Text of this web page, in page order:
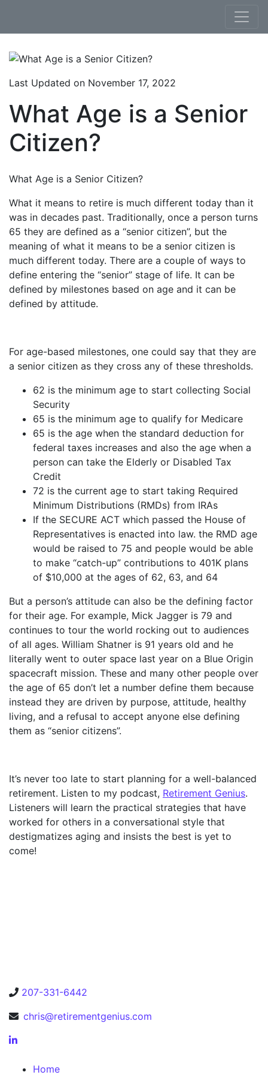
Last Updated on November 17, 2022
What Age is a Senior
Citizen?
What Age is a Senior Citizen?
What it means to retire is much different today than it
was in decades past. Traditionally, once a person turns
65 they are defined as a “senior citizen”, but the
meaning of what it means to be a senior citizen is
much different today. There are a couple of ways to
define entering the “senior” stage of life. It can be
defined by milestones based on age and it can be
defined by attitude.
For age-based milestones, one could say that they are
a senior citizen as they cross any of these thresholds.
62 is the minimum age to start collecting Social
Security
65 is the minimum age to qualify for Medicare
65 is the age when the standard deduction for
federal taxes increases and also the age when a
person can take the Elderly or Disabled Tax
Credit
72 is the current age to start taking Required
Minimum Distributions (RMDs) from IRAs
If the SECURE ACT which passed the House of
Representatives is enacted into law. the RMD age
would be raised to 75 and people would be able
to make “catch-up” contributions to 401K plans
of $10,000 at the ages of 62, 63, and 64
But a person’s attitude can also be the defining factor
for their age. For example, Mick Jagger is 79 and
continues to tour the world rocking out to audiences
of all ages. William Shatner is 91 years old and he
literally went to outer space last year on a Blue Origin
spacecraft mission. These and many other people over
the age of 65 don’t let a number define them because
instead they are driven by purpose, attitude, healthy
living, and a refusal to accept anyone else defining
them as “senior citizens”.
It’s never too late to start planning for a well-balanced
retirement. Listen to my podcast, Retirement Genius.
Listeners will learn the practical strategies that have
worked for others in a conversational style that
destigmatizes aging and insists the best is yet to
come!
207-331-6442
chris@retirementgenius.com
Home